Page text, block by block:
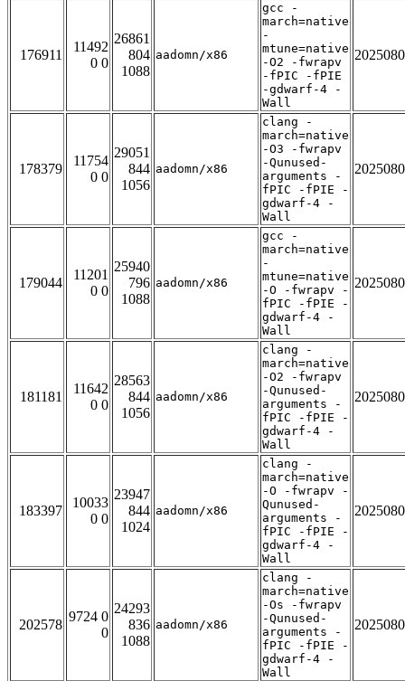
176911
11492
0 0
26861
804
1088
aadomn/x86
gcc -
march=native
-
mtune=native
-O2 -fwrapv
-fPIC -fPIE
-gdwarf-4 -
Wall
178379
11754
0 0
29051
844
1056
aadomn/x86
clang -
march=native
-O3 -fwrapv
-Qunused-
arguments -
fPIC -fPIE -
gdwarf-4 -
Wall
179044
11201
0 0
25940
796
1088
aadomn/x86
gcc -
march=native
-
mtune=native
-O -fwrapv -
fPIC -fPIE -
gdwarf-4 -
Wall
181181
11642
0 0
28563
844
1056
aadomn/x86
clang -
march=native
-O2 -fwrapv
-Qunused-
arguments -
fPIC -fPIE -
gdwarf-4 -
Wall
183397
10033
0 0
23947
844
1024
aadomn/x86
clang -
march=native
-O -fwrapv -
Qunused-
arguments -
fPIC -fPIE -
gdwarf-4 -
Wall
202578
9724 0
0
24293
836
1088
aadomn/x86
clang -
march=native
-Os -fwrapv
-Qunused-
arguments -
fPIC -fPIE -
gdwarf-4 -
Wall